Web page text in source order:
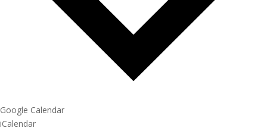
Google Calendar
iCalendar